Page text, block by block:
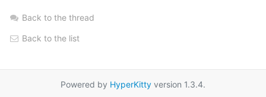
Back to the thread
Back to the list
Powered by HyperKitty version 1.3.4.